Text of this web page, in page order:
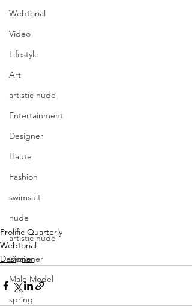
Webtorial
Video
Lifestyle
Art
artistic nude
Entertainment
Designer
Haute
Fashion
swimsuit
nude
artistic nude
Designer
Male Model
spring
Prolific Quarterly
Webtorial
Designer